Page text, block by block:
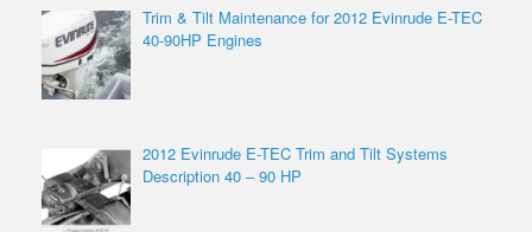
Trim & Tilt Maintenance for 2012 Evinrude E-TEC
40-90HP Engines
2012 Evinrude E-TEC Trim and Tilt Systems
Description 40 – 90 HP